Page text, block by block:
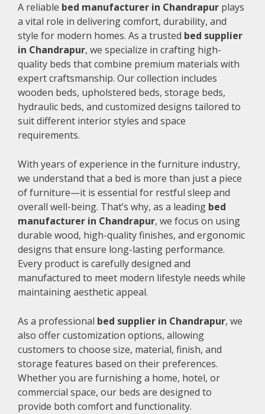
A reliable bed manufacturer in Chandrapur plays
a vital role in delivering comfort, durability, and
style for modern homes. As a trusted bed supplier
in Chandrapur, we specialize in crafting high-
quality beds that combine premium materials with
expert craftsmanship. Our collection includes
wooden beds, upholstered beds, storage beds,
hydraulic beds, and customized designs tailored to
suit different interior styles and space
requirements.
With years of experience in the furniture industry,
we understand that a bed is more than just a piece
of furniture—it is essential for restful sleep and
overall well-being. That’s why, as a leading bed
manufacturer in Chandrapur, we focus on using
durable wood, high-quality finishes, and ergonomic
designs that ensure long-lasting performance.
Every product is carefully designed and
manufactured to meet modern lifestyle needs while
maintaining aesthetic appeal.
As a professional bed supplier in Chandrapur, we
also offer customization options, allowing
customers to choose size, material, finish, and
storage features based on their preferences.
Whether you are furnishing a home, hotel, or
commercial space, our beds are designed to
provide both comfort and functionality.